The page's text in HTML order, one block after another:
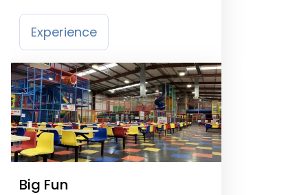
Experience
Big Fun